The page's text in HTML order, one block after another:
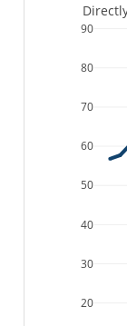
20
30
40
50
60
70
80
90